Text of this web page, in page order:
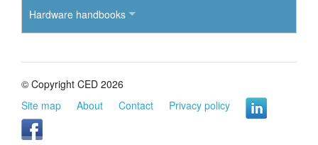
Hardware handbooks
© Copyright CED 2026
Site map
About Contact Privacy policy